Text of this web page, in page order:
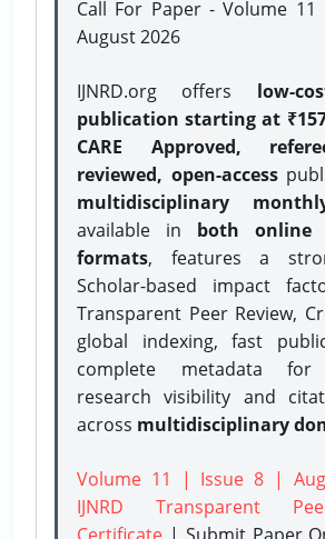
Call For Paper - Volume
August 2026
IJNRD.org offers low-
publication starting at
CARE Approved,
reviewed, open-access
multidisciplinary
available in both
formats, features a
Scholar-based impact
Transparent Peer Review,
global indexing, fast
complete metadata for
research visibility and
across multidisciplinary
Volume 11 | Issue 8 |
IJNRD Transparent